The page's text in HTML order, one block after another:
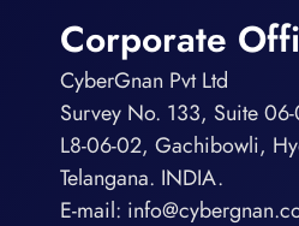
Corporate
CyberGnan Pvt Ltd
Survey No. 133, Suite
L8-06-02, Gachibowli,
Telangana. INDIA.
E-mail: